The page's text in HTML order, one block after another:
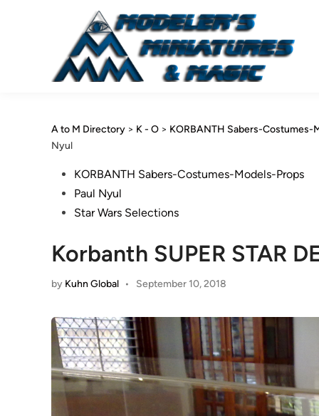
A to M Directory > K - O > KORBANTH Sabers-Costumes-
Nyul
PostedKORBANTH Sabers-Costumes-Models-Props
Paul Nyul
Star Wars Selections
Korbanth SUPER STAR
by Kuhn Global • September 10, 2018